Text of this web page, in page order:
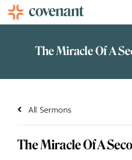
All Sermons
The Miracle Of A